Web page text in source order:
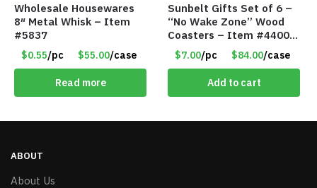
Wholesale Housewares
8″ Metal Whisk – Item
#5837
$0.55/pc $55.00/case
Read more
Sunbelt Gifts Set of 6 –
“No Wake Zone” Wood
Coasters – Item #4400-
81
$7.00/pc $84.00/case
Add to cart
ABOUT
About Us